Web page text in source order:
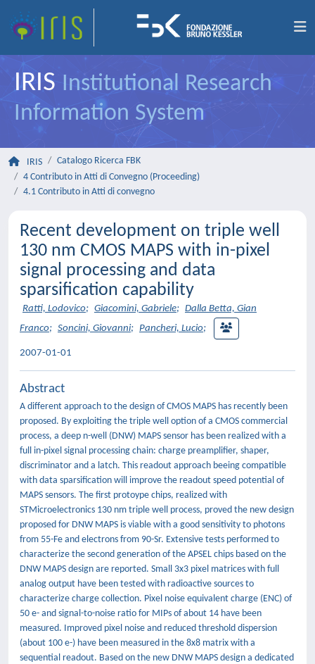
IRIS Institutional Research
Information System
IRIS
Catalogo Ricerca FBK
4 Contributo in Atti di Convegno (Proceeding)
4.1 Contributo in Atti di convegno
Recent development on triple well
130 nm CMOS MAPS with in-pixel
signal processing and data
sparsification capability
Ratti, Lodovico; Giacomini, Gabriele; Dalla Betta, Gian
Franco; Soncini, Giovanni; Pancheri, Lucio;
2007-01-01
Abstract
A different approach to the design of CMOS MAPS has recently been
proposed. By exploiting the triple well option of a CMOS commercial
process, a deep n-well (DNW) MAPS sensor has been realized with a
full in-pixel signal processing chain: charge preamplifier, shaper,
discriminator and a latch. This readout approach beeing compatible
with data sparsification will improve the readout speed potential of
MAPS sensors. The first protoype chips, realized with
STMicroelectronics 130 nm triple well process, proved the new design
proposed for DNW MAPS is viable with a good sensitivity to photons
from 55-Fe and electrons from 90-Sr. Extensive tests performed to
characterize the second generation of the APSEL chips based on the
DNW MAPS design are reported. Small 3x3 pixel matrices with full
analog output have been tested with radioactive sources to
characterize charge collection. Pixel noise equivalent charge (ENC) of
50 e- and signal-to-noise ratio for MIPs of about 14 have been
measured. Improved pixel noise and reduced threshold dispersion
(about 100 e-) have been measured in the 8x8 matrix with a
sequential readout. Based on the new DNW MAPS design a dedicated